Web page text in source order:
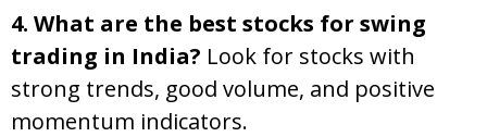
4. What are the best stocks for swing
trading in India? Look for stocks with
strong trends, good volume, and positive
momentum indicators.